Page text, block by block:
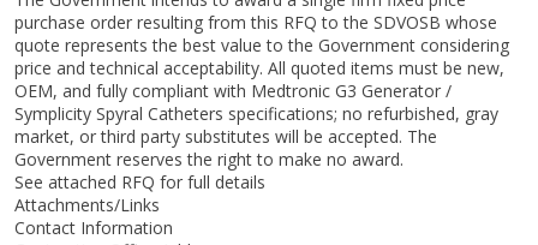
purchase order resulting from this RFQ to the SDVOSB whose
quote represents the best value to the Government considering
price and technical acceptability. All quoted items must be new,
OEM, and fully compliant with Medtronic G3 Generator /
Symplicity Spyral Catheters specifications; no refurbished, gray
market, or third party substitutes will be accepted. The
Government reserves the right to make no award.
See attached RFQ for full details
Attachments/Links
Contact Information